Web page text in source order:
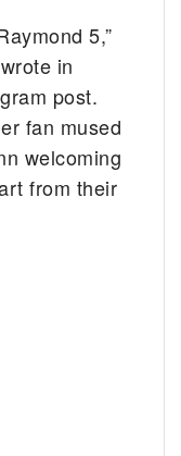
5,”
in
post.
fan mused
welcoming
from their